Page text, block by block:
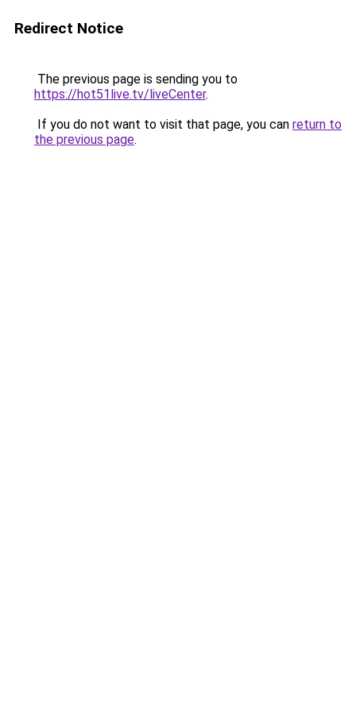
Redirect Notice
The previous page is sending you to
https://hot51live.tv/liveCenter.
If you do not want to visit that page, you can return to
the previous page.